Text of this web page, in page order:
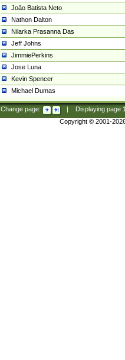
João Batista Neto
Nathon Dalton
Nilarka Prasanna Das
Jeff Johns
JimmiePerkins
Jose Luna
Kevin Spencer
Michael Dumas
Change page: Displaying page
Copyright © 2001-